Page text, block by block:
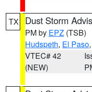
TX Dust Storm
PM by EPZ (TSB)
Hudspeth, El Paso
VTEC# 42
(NEW)